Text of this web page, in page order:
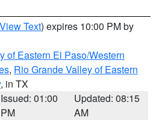
View Text) expires 10:00 PM by
of Eastern El Paso/Western
, Rio Grande Valley of Eastern
, in TX
Issued: 01:00
PM
Updated: 08:15
AM